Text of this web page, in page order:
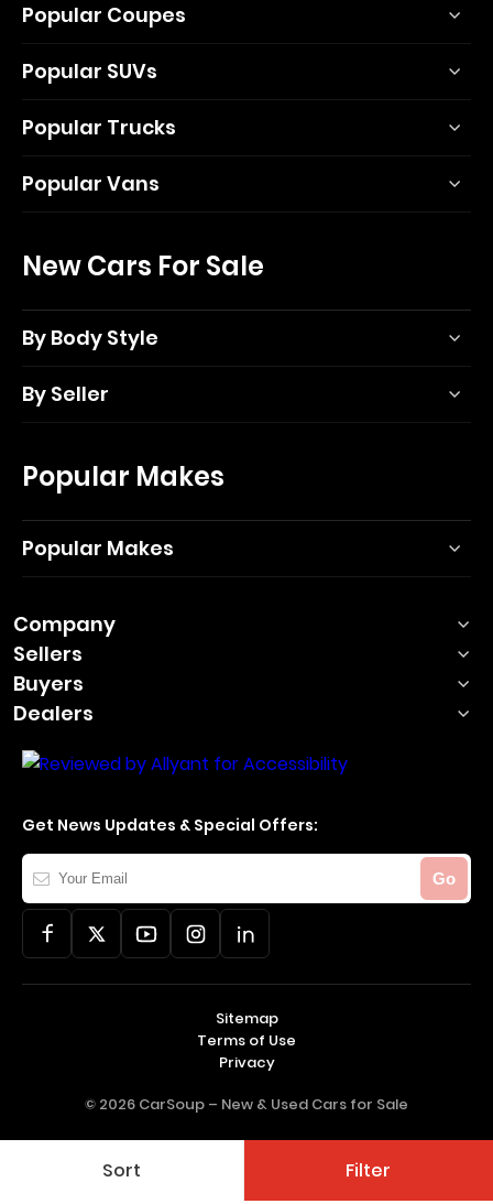
Sort Filter
Popular Coupes
Popular SUVs
Popular Trucks
Popular Vans
New Cars For Sale
By Body Style
By Seller
Popular Makes
Popular Makes
Company
Sellers
Buyers
Dealers
Get News Updates & Special Offers:
Your
Email
Go
© 2026 CarSoup – New & Used Cars for Sale
Sitemap
Terms of Use
Privacy